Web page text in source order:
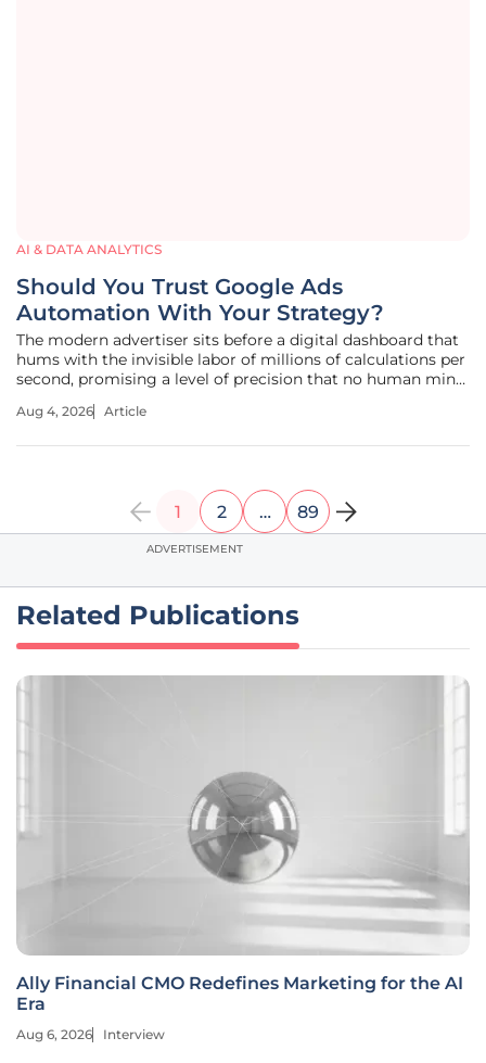
AI & DATA ANALYTICS
Should You Trust Google Ads
Automation With Your Strategy?
The modern advertiser sits before a digital dashboard that
hums with the invisible labor of millions of calculations per
second, promising a level of precision that no human mind
between technology and commerce has fundamentally
Aug 4, 2026 Article
1 2 … 89
ADVERTISEMENT
Related Publications
Ally Financial CMO Redefines Marketing for the AI
Era
Aug 6, 2026 Interview